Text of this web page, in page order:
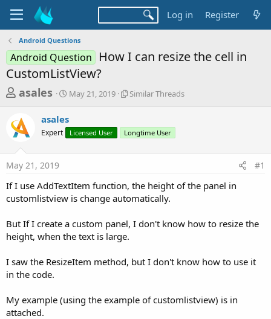
Log in Register
Android Questions
Android Question
How I can resize the cell in
CustomListView?
T
r
e
a
d
s
t
r
t
e
r
asales
S
r
t
a
May 21, 2019
S
l
r
e
d
s
Similar Threads
asales
Expert Licensed User Longtime User
May 21, 2019 #1
If I use AddTextItem function, the height of the panel in
customlistview is change automatically.
But If I create a custom panel, I don't know how to resize the
height, when the text is large.
I saw the ResizeItem method, but I don't know how to use it
in the code.
My example (using the example of customlistview) is in
attached.